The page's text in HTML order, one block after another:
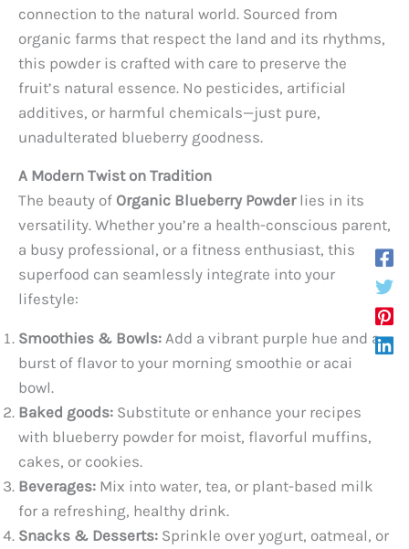
connection to the natural world. Sourced from
organic farms that respect the land and its rhythms,
this powder is crafted with care to preserve the
fruit’s natural essence. No pesticides, artificial
additives, or harmful chemicals—just pure,
unadulterated blueberry goodness.
A Modern Twist on Tradition
The beauty of Organic Blueberry Powderlies in its
versatility. Whether you’re a health-conscious parent,
a busy professional, or a fitness enthusiast, this
superfood can seamlessly integrate into your
lifestyle:
Smoothies & Bowls: Add a vibrant purple hue and a
burst of flavor to your morning smoothie or acai
bowl.
Baked goods: Substitute or enhance your recipes
with blueberry powder for moist, flavorful muffins,
cakes, or cookies.
Beverages: Mix into water, tea, or plant-based milk
for a refreshing, healthy drink.
Snacks & Desserts: Sprinkle over yogurt, oatmeal, or